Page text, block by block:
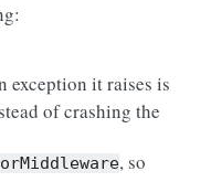
exception it raises is
of crashing the
, so